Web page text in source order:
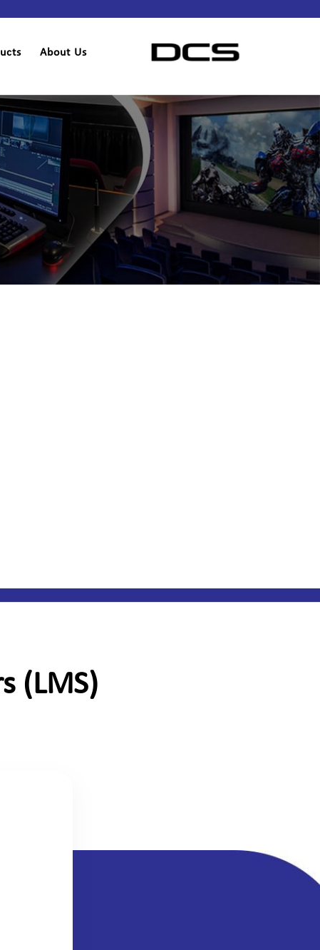
About Us
(LMS)